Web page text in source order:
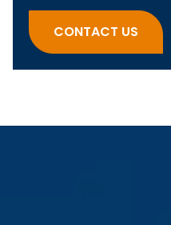
There are no
CONTACT US